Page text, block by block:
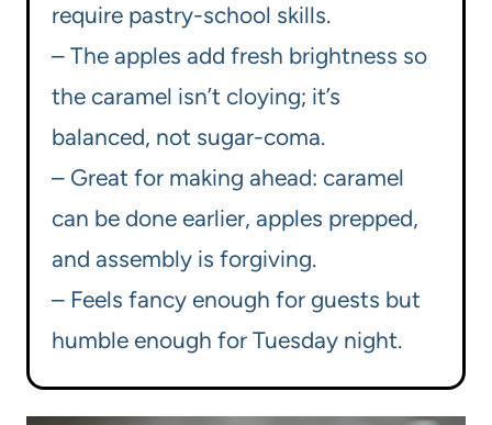
require pastry-school skills.
– The apples add fresh brightness so
the caramel isn’t cloying; it’s
balanced, not sugar-coma.
– Great for making ahead: caramel
can be done earlier, apples prepped,
and assembly is forgiving.
– Feels fancy enough for guests but
humble enough for Tuesday night.